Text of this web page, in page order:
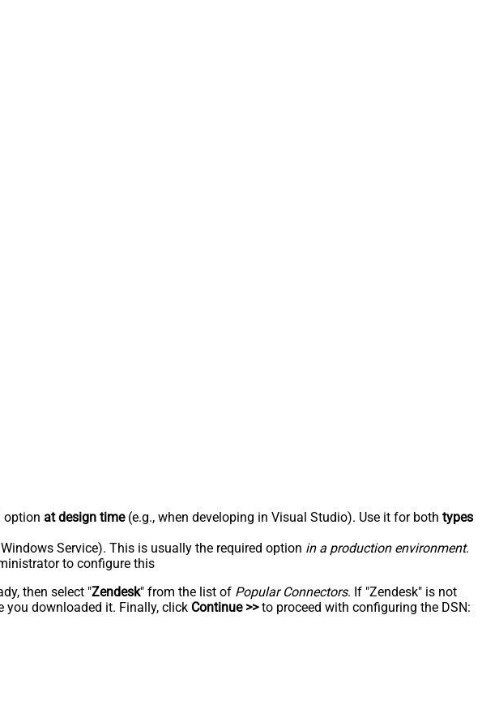
option at design time(e.g., when developing in Visual Studio). Use it for both types
Service). This is usually the required option in a production environment.
to configure this
then select "Zendesk" from the list of Popular Connectors. If "Zendesk" is not
you downloaded it. Finally, click Continue >>to proceed with configuring the DSN: